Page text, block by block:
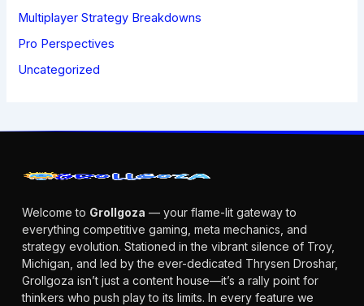
Multiplayer Strategy Breakdowns
Pro Perspectives
Uncategorized
Welcome to Grollgoza — your flame-lit gateway to
everything competitive gaming, meta mechanics, and
strategy evolution. Stationed in the vibrant silence of Troy,
Michigan, and led by the ever-dedicated Thrysen Droshar,
Grollgoza isn’t just a content house—it’s a rally point for
thinkers who push play to its limits. In every feature we